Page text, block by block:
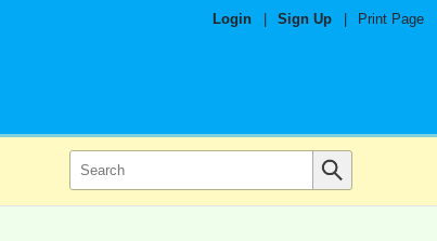
Login Sign Up Print Page